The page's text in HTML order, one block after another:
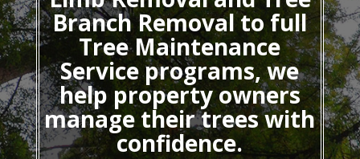
Branch Removal to full
Tree Maintenance
Service programs, we
help property owners
manage their trees with
confidence.